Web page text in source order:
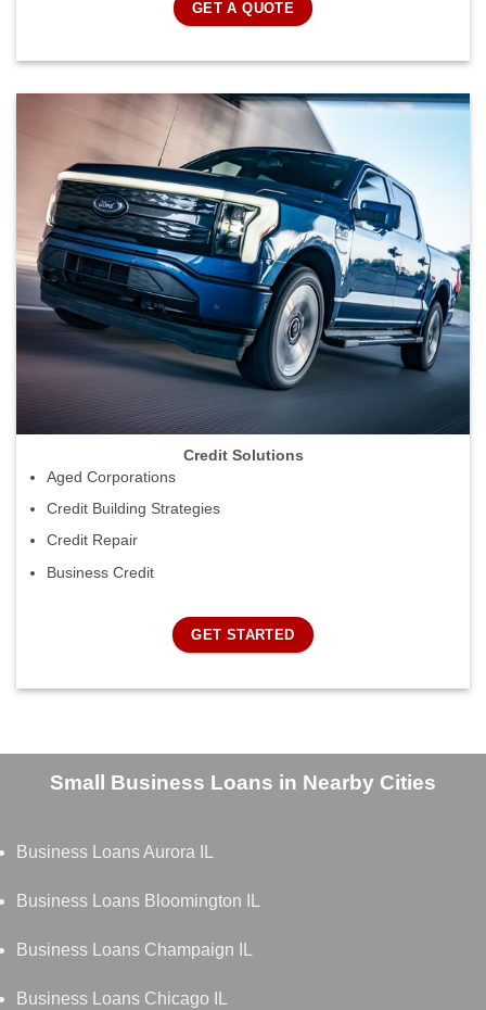
GET A QUOTE
Credit Solutions
Aged Corporations
Credit Building Strategies
Credit Repair
Business Credit
GET STARTED
Small Business Loans in Nearby Cities
Business Loans Aurora IL
Business Loans Bloomington IL
Business Loans Champaign IL
Business Loans Chicago IL